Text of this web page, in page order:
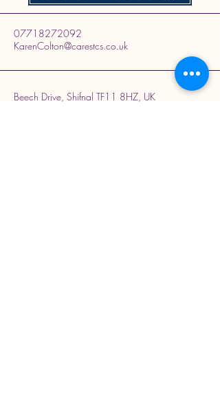
07718272092
KarenColton@carestcs.co.uk
Beech Drive, Shifnal TF11 8HZ, UK